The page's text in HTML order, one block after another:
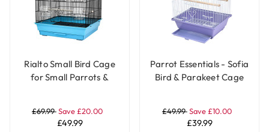
Rialto Small Bird Cage
for Small Parrots &
£69.99Save £20.00
£49.99
Parrot Essentials - Sofia
Bird & Parakeet Cage
£49.99Save £10.00
£39.99